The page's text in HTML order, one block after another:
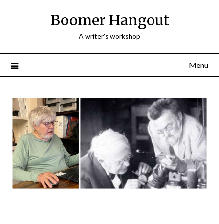
Boomer Hangout
A writer's workshop
Menu